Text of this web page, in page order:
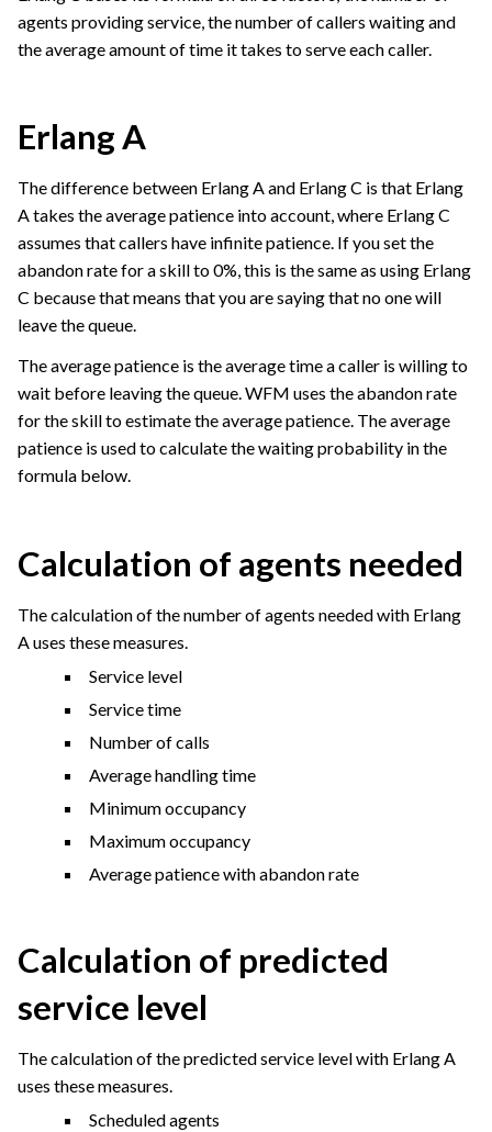
agents providing service, the number of callers waiting and
the average amount of time it takes to serve each caller.
Erlang A
The difference between Erlang A and Erlang C is that Erlang
A takes the average patience into account, where Erlang C
assumes that callers have infinite patience. If you set the
abandon rate for a skill to 0%, this is the same as using Erlang
C because that means that you are saying that no one will
leave the queue.
The average patience is the average time a caller is willing to
wait before leaving the queue. WFM uses the abandon rate
for the skill to estimate the average patience. The average
patience is used to calculate the waiting probability in the
formula below.
Calculation of agents needed
The calculation of the number of agents needed with Erlang
A uses these measures.
Service level
Service time
Number of calls
Average handling time
Minimum occupancy
Maximum occupancy
Average patience with abandon rate
Calculation of predicted
service level
The calculation of the predicted service level with Erlang A
uses these measures.
Scheduled agents